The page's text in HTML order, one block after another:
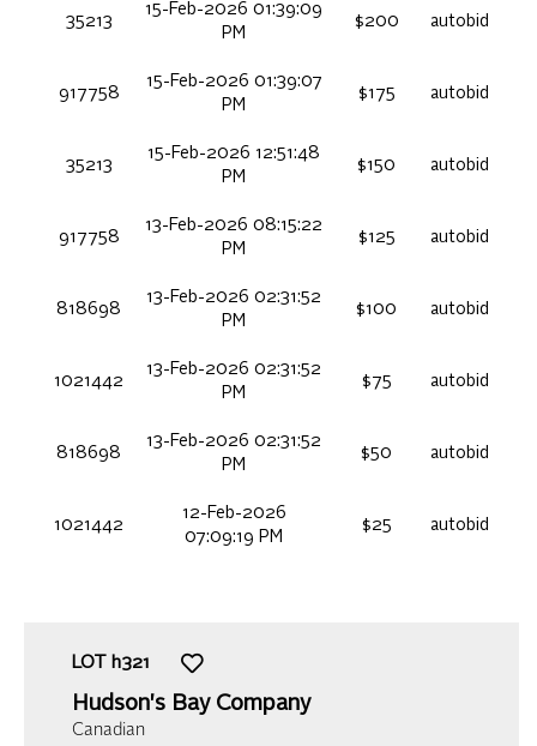
35213
15-Feb-2026 01:39:09
PM
$200 autobid
917758
15-Feb-2026 01:39:07
PM
$175 autobid
35213
15-Feb-2026 12:51:48
PM
$150 autobid
917758
13-Feb-2026 08:15:22
PM
$125 autobid
818698
13-Feb-2026 02:31:52
PM
$100 autobid
1021442
13-Feb-2026 02:31:52
PM
$75 autobid
818698
13-Feb-2026 02:31:52
PM
$50 autobid
1021442
12-Feb-2026
07:09:19 PM
$25 autobid
LOT h321
Hudson's Bay Company
Canadian